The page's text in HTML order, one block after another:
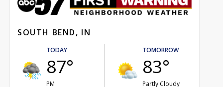
SOUTH BEND, IN
TODAY
87°
PM
TOMORROW
83°
Partly Cloudy